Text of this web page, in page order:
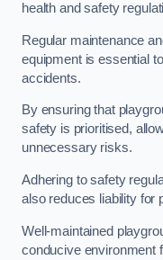
health and safety
Regular maintenance
equipment is essential
accidents.
By ensuring that
safety is prioritised,
unnecessary risks.
Adhering to safety
also reduces liability for
Well-maintained
conducive environment